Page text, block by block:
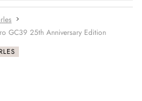
GC39 25th Anniversary Edition